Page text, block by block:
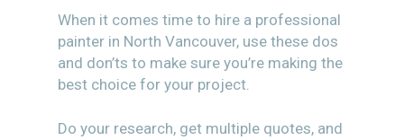
When it comes time to hire a professional
painter in North Vancouver, use these dos
and don’ts to make sure you’re making the
best choice for your project.
Do your research, get multiple quotes, and